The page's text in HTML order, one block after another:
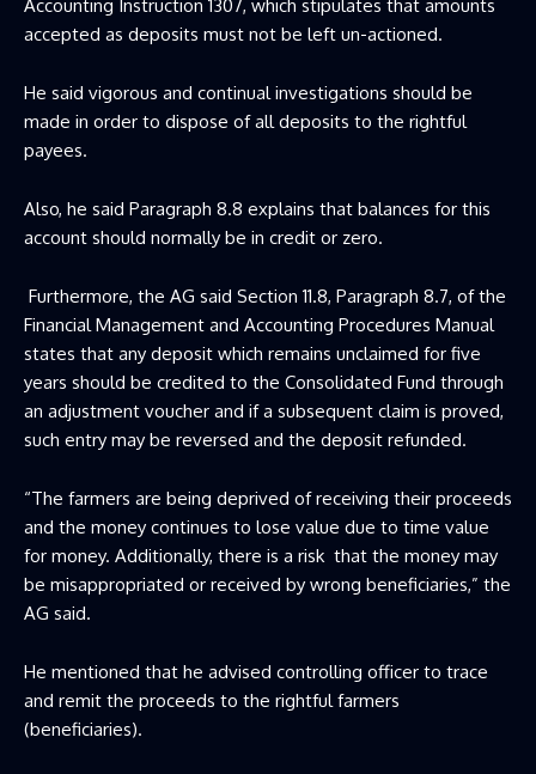
Accounting Instruction 1307, which stipulates that amounts
accepted as deposits must not be left un-actioned.
He said vigorous and continual investigations should be
made in order to dispose of all deposits to the rightful
payees.
Also, he said Paragraph 8.8 explains that balances for this
account should normally be in credit or zero.
Furthermore, the AG said Section 11.8, Paragraph 8.7, of the
Financial Management and Accounting Procedures Manual
states that any deposit which remains unclaimed for five
years should be credited to the Consolidated Fund through
an adjustment voucher and if a subsequent claim is proved,
such entry may be reversed and the deposit refunded.
“The farmers are being deprived of receiving their proceeds
and the money continues to lose value due to time value
for money. Additionally, there is a risk that the money may
be misappropriated or received by wrong beneficiaries,” the
AG said.
He mentioned that he advised controlling officer to trace
and remit the proceeds to the rightful farmers
(beneficiaries).